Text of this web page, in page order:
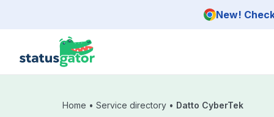
New!
Home • Service directory • Datto CyberTek